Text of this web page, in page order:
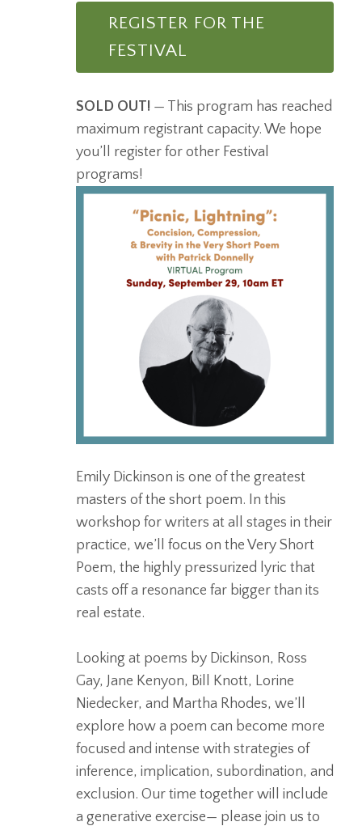
REGISTER FOR THE
FESTIVAL
SOLD OUT! — This program has reached
maximum registrant capacity. We hope
you’ll register for other Festival
programs!
Emily Dickinson is one of the greatest
masters of the short poem. In this
workshop for writers at all stages in their
practice, we’ll focus on the Very Short
Poem, the highly pressurized lyric that
casts off a resonance far bigger than its
real estate.
Looking at poems by Dickinson, Ross
Gay, Jane Kenyon, Bill Knott, Lorine
Niedecker, and Martha Rhodes, we’ll
explore how a poem can become more
focused and intense with strategies of
inference, implication, subordination, and
exclusion. Our time together will include
a generative exercise— please join us to